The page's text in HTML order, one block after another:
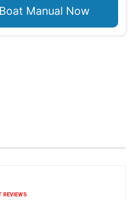
Manual Now
REVIEWS